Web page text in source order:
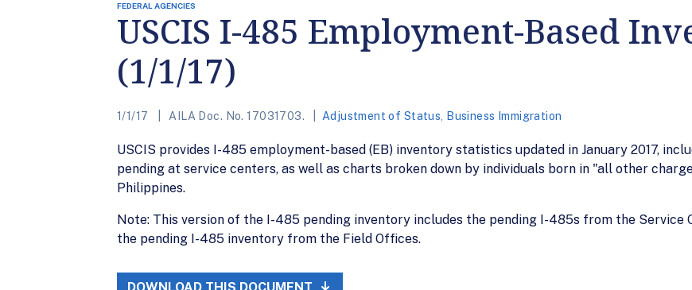
FEDERAL AGENCIES
USCIS I-485 Employment-Based
(1/1/17)
1/1/17 AILA Doc. No. 17031703. Adjustment of Status Business Immigration
USCIS provides I-485 employment-based (EB) inventory statistics updated in January 2017,
pending at service centers, as well as charts broken down by individuals born in "all other
Philippines.
Note: This version of the I-485 pending inventory includes the pending I-485s from the Service
the pending I-485 inventory from the Field Offices.